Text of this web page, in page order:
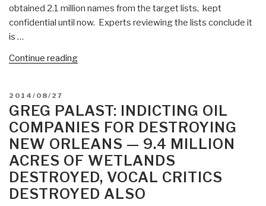
obtained 2.1 million names from the target lists, kept
confidential until now. Experts reviewing the lists conclude it
is …
Continue reading“Greg
3.5
Million
Voters
—
Obama
Doing
the
POSTED
ON
2014/08/27
GREG PALAST: INDICTING OIL
COMPANIES FOR DESTROYING
NEW ORLEANS — 9.4 MILLION
ACRES OF WETLANDS
DESTROYED, VOCAL CRITICS
DESTROYED ALSO